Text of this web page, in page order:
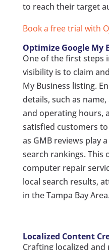
to reach their target
Book a free trial with
Optimize Google My
One of the first steps
visibility is to claim
My Business listing.
details, such as
and operating hours,
satisfied customers
as GMB reviews play
search rankings. This
computer repair
local search results,
in the Tampa Bay Area.
Localized Content
Crafting localized